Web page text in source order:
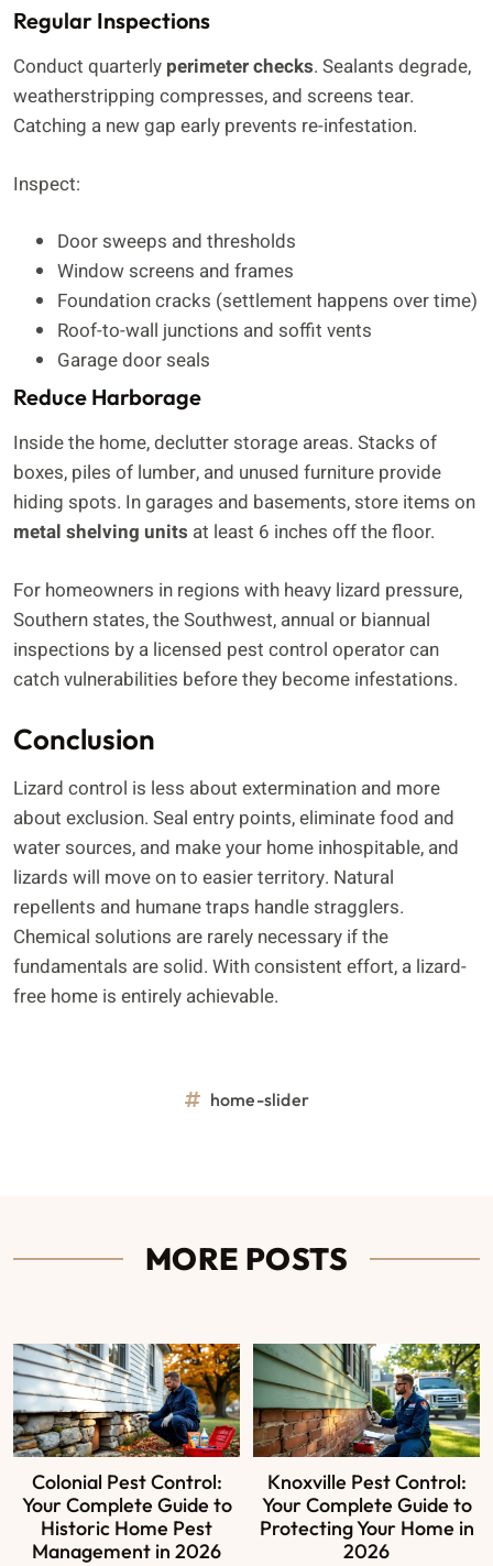
Regular Inspections
Conduct quarterly perimeter checks. Sealants degrade,
weatherstripping compresses, and screens tear.
Catching a new gap early prevents re-infestation.
Inspect:
Door sweeps and thresholds
Window screens and frames
Foundation cracks (settlement happens over time)
Roof-to-wall junctions and soffit vents
Garage door seals
Reduce Harborage
Inside the home, declutter storage areas. Stacks of
boxes, piles of lumber, and unused furniture provide
hiding spots. In garages and basements, store items on
metal shelving units at least 6 inches off the floor.
For homeowners in regions with heavy lizard pressure,
Southern states, the Southwest, annual or biannual
inspections by a licensed pest control operator can
catch vulnerabilities before they become infestations.
Conclusion
Lizard control is less about extermination and more
about exclusion. Seal entry points, eliminate food and
water sources, and make your home inhospitable, and
lizards will move on to easier territory. Natural
repellents and humane traps handle stragglers.
Chemical solutions are rarely necessary if the
fundamentals are solid. With consistent effort, a lizard-
free home is entirely achievable.
home-slider
MORE POSTS
Colonial Pest Control:
Your Complete Guide to
Historic Home Pest
Management in 2026
Knoxville Pest Control:
Your Complete Guide to
Protecting Your Home in
2026